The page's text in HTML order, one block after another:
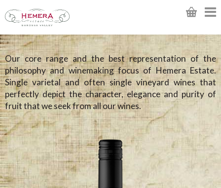
Our core range and the best representation of the
philosophy and winemaking focus of Hemera Estate.
Single varietal and often single vineyard wines that
perfectly depict the character, elegance and purity of
fruit that we seek from all our wines.